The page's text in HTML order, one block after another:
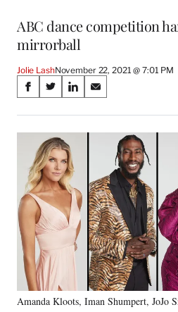
ABC dance competition
mirrorball
Jolie LashNovember 22, 2021 @ 7:01 PM
Share
on
Social
Media
S
a
r
o
n
F
a
o
o
k
S
a
r
e
o
n
X
(
o
m
e
r
l
S
a
r
o
n
L
k
e
d
n
S
a
r
n
E
m
a
i
l
Amanda Kloots, Iman Shumpert, JoJo